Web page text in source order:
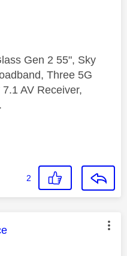
Gen 2 55", Sky
Three 5G
AV Receiver,
2
authored by: